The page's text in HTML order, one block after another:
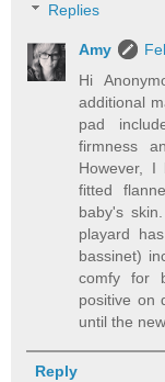
Replies
Amy
Hi
additional
pad
firmness
However,
fitted
baby's
playard
bassinet)
comfy for
positive on
until the
Reply